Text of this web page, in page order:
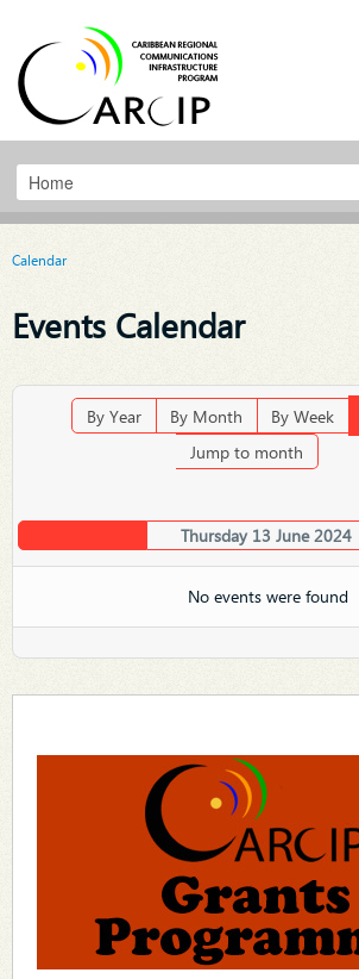
Calendar
Events Calendar
By Year By Month By Week
Jump to month
Thursday 13 June 2024
No events were found